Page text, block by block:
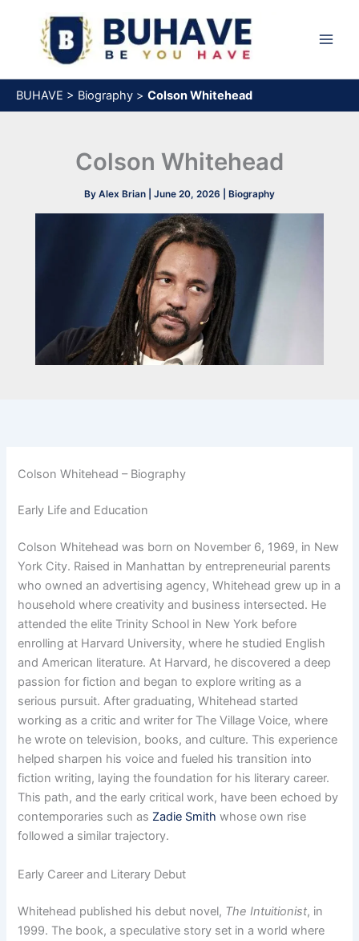
content
BUHAVE > Biography > Colson Whitehead
Colson Whitehead
By Alex Brian June 20, 2026 Biography
Colson Whitehead – Biography
Early Life and Education
Colson Whitehead was born on November 6, 1969, in New
York City. Raised in Manhattan by entrepreneurial parents
who owned an advertising agency, Whitehead grew up in a
household where creativity and business intersected. He
attended the elite Trinity School in New York before
enrolling at Harvard University, where he studied English
and American literature. At Harvard, he discovered a deep
passion for fiction and began to explore writing as a
serious pursuit. After graduating, Whitehead started
working as a critic and writer for The Village Voice, where
he wrote on television, books, and culture. This experience
helped sharpen his voice and fueled his transition into
fiction writing, laying the foundation for his literary career.
This path, and the early critical work, have been echoed by
contemporaries such as Zadie Smith whose own rise
followed a similar trajectory.
Early Career and Literary Debut
Whitehead published his debut novel, The Intuitionist, in
1999. The book, a speculative story set in a world where